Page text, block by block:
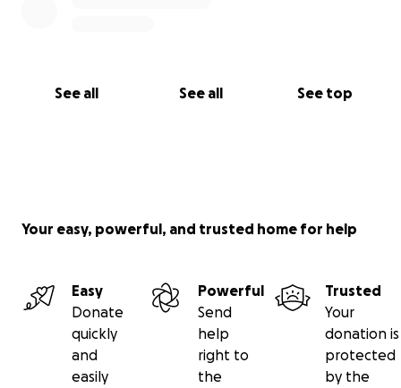
See all See all See top
Your easy, powerful, and trusted home for help
Easy
Donate
quickly
and
easily
Powerful
Send
help
right to
the
Trusted
Your
donation is
protected
by the